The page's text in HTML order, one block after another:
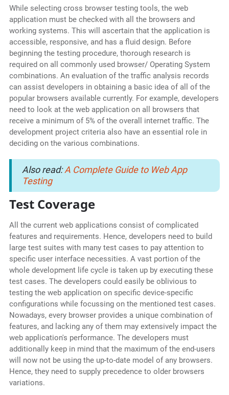
While selecting cross browser testing tools, the web
application must be checked with all the browsers and
working systems. This will ascertain that the application is
accessible, responsive, and has a fluid design. Before
beginning the testing procedure, thorough research is
required on all commonly used browser/ Operating System
combinations. An evaluation of the traffic analysis records
can assist developers in obtaining a basic idea of all of the
popular browsers available currently. For example, developers
need to look at the web application on all browsers that
receive a minimum of 5% of the overall internet traffic. The
development project criteria also have an essential role in
deciding on the various combinations.
Also read:A Complete Guide to Web App
Testing
Test Coverage
All the current web applications consist of complicated
features and requirements. Hence, developers need to build
large test suites with many test cases to pay attention to
specific user interface necessities. A vast portion of the
whole development life cycle is taken up by executing these
test cases. The developers could easily be oblivious to
testing the web application on specific device-specific
configurations while focussing on the mentioned test cases.
Nowadays, every browser provides a unique combination of
features, and lacking any of them may extensively impact the
web application's performance. The developers must
additionally keep in mind that the maximum of the end-users
will now not be using the up-to-date model of any browsers.
Hence, they need to supply precedence to older browsers
variations.